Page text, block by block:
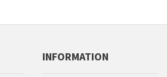
INFORMATION